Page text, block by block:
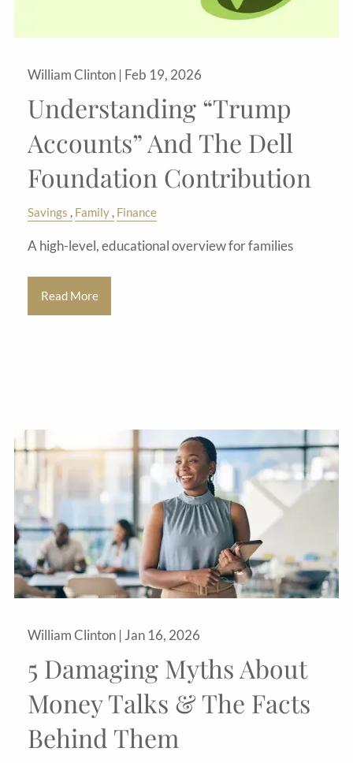
William Clinton | Feb 19, 2026
Understanding “Trump
Accounts” And The Dell
Foundation Contribution
Savings Family Finance
A high-level, educational overview for families
Read More
William Clinton | Jan 16, 2026
5 Damaging Myths About
Money Talks & The Facts
Behind Them